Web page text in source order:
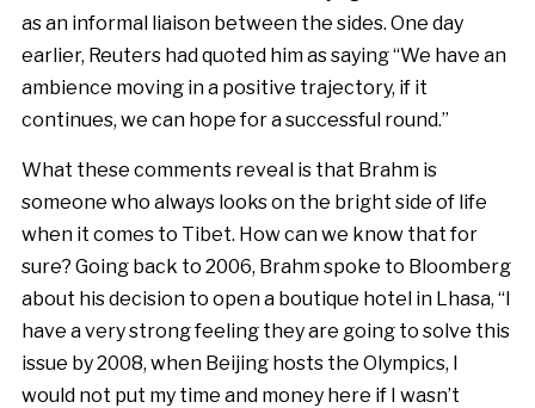
as an informal liaison between the sides. One day
earlier, Reuters had quoted him as saying “We have an
ambience moving in a positive trajectory, if it
continues, we can hope for a successful round.”
What these comments reveal is that Brahm is
someone who always looks on the bright side of life
when it comes to Tibet. How can we know that for
sure? Going back to 2006, Brahm spoke to Bloomberg
about his decision to open a boutique hotel in Lhasa, “I
have a very strong feeling they are going to solve this
issue by 2008, when Beijing hosts the Olympics, I
would not put my time and money here if I wasn’t